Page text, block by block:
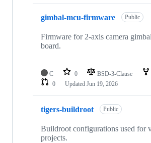
gimbal-mcu-firmware Public
Firmware for 2-axis camera
board.
C 0 BSD-3-Clause
0
Updated Jun 19, 2026
tigers-buildroot Public
Buildroot configurations used for
projects.